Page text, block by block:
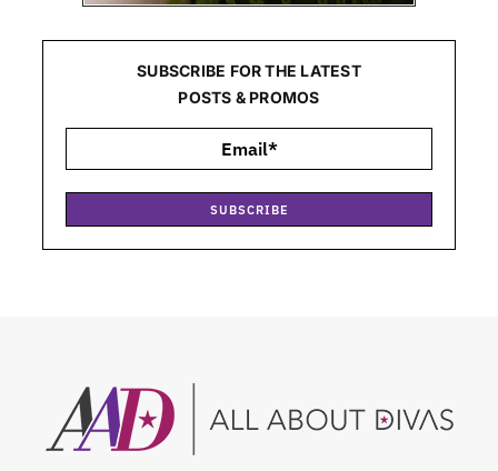
SUBSCRIBE FOR THE LATEST
POSTS & PROMOS
SUBSCRIBE